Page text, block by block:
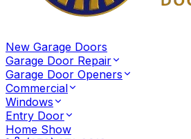
New Garage Doors
Garage Door Repair
Garage Door Openers
Commercial
Windows
Entry Door
Home Show